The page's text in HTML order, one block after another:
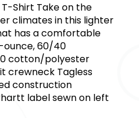
Shirt Take on the
climates in this lighter
has a comfortable
ounce, 60/40
cotton/polyester
crewneck Tagless
construction
label sewn on left